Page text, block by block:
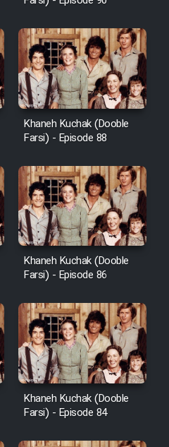
Khaneh Kuchak (Dooble
Farsi) - Episode 88
Khaneh Kuchak (Dooble
Farsi) - Episode 86
Khaneh Kuchak (Dooble
Farsi) - Episode 84